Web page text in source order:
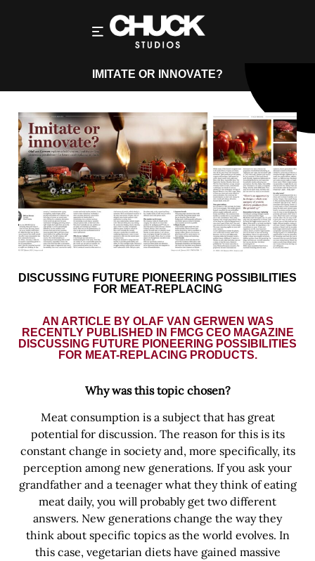
IMITATE OR INNOVATE?
DISCUSSING FUTURE PIONEERING POSSIBILITIES
FOR MEAT-REPLACING
AN ARTICLE BY OLAF VAN GERWEN WAS
RECENTLY PUBLISHED IN FMCG CEO MAGAZINE
DISCUSSING FUTURE PIONEERING POSSIBILITIES
FOR MEAT-REPLACING PRODUCTS.
Why was this topic chosen?
Meat consumption is a subject that has great
potential for discussion. The reason for this is its
constant change in society and, more specifically, its
perception among new generations. If you ask your
grandfather and a teenager what they think of eating
meat daily, you will probably get two different
answers. New generations change the way they
think about specific topics as the world evolves. In
this case, vegetarian diets have gained massive